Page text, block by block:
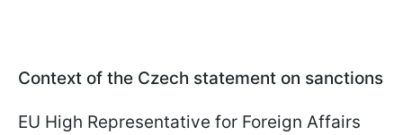
Context of the Czech statement on sanctions
EU High Representative for Foreign Affairs